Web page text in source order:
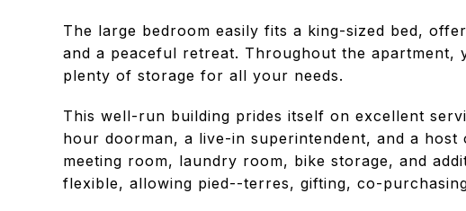
The large bedroom easily fits a king-sized bed,
and a peaceful retreat. Throughout the
plenty of storage for all your needs.
This well-run building prides itself on excellent
hour doorman, a live-in superintendent, and a
meeting room, laundry room, bike storage, and
flexible, allowing pied--terres, gifting, co-